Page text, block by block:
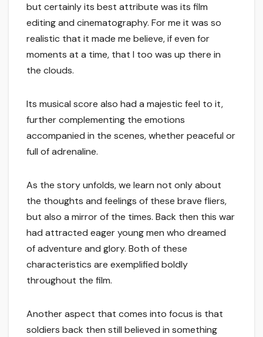
but certainly its best attribute was its film
editing and cinematography. For me it was so
realistic that it made me believe, if even for
moments at a time, that I too was up there in
the clouds.
Its musical score also had a majestic feel to it,
further complementing the emotions
accompanied in the scenes, whether peaceful or
full of adrenaline.
As the story unfolds, we learn not only about
the thoughts and feelings of these brave fliers,
but also a mirror of the times. Back then this war
had attracted eager young men who dreamed
of adventure and glory. Both of these
characteristics are exemplified boldly
throughout the film.
Another aspect that comes into focus is that
soldiers back then still believed in something